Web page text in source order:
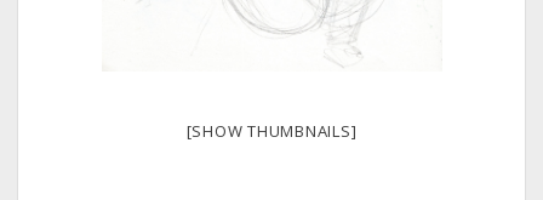
[SHOW THUMBNAILS]